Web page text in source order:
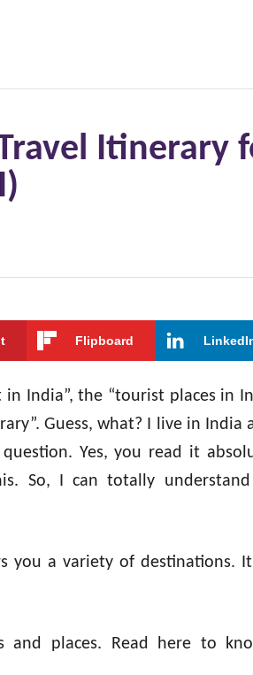
Itinerary
Flipboard
India”, the “tourist places in
Guess, what? I live in India
Yes, you read it
So, I can totally
you a variety of destinations.
and places. Read here to